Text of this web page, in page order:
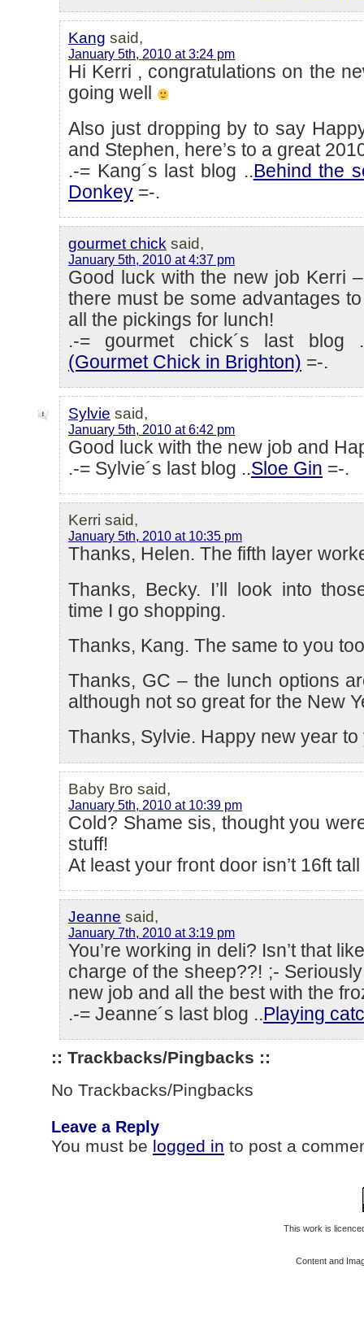
Kang said,
January 5th, 2010 at 3:24 pm
Hi Kerri , congratulations on the
going well
Also just dropping by to say
and Stephen, here’s to a great
.-= Kang´s last blog ..Behind the
Donkey =-.
gourmet chick said,
January 5th, 2010 at 4:37 pm
Good luck with the new job Kerri
there must be some advantages
all the pickings for lunch!
.-= gourmet chick´s last blog
(Gourmet Chick in Brighton) =-.
Sylvie said,
January 5th, 2010 at 6:42 pm
Good luck with the new job and
.-= Sylvie´s last blog ..Sloe Gin =-.
Kerri said,
January 5th, 2010 at 10:35 pm
Thanks, Helen. The fifth layer
Thanks, Becky. I’ll look into
time I go shopping.
Thanks, Kang. The same to you
Thanks, GC – the lunch options
although not so great for the New
Thanks, Sylvie. Happy new year to
Baby Bro said,
January 5th, 2010 at 10:39 pm
Cold? Shame sis, thought you
stuff!
At least your front door isn’t 16ft
Jeanne said,
January 7th, 2010 at 3:19 pm
You’re working in deli? Isn’t that
charge of the sheep??! ;-
new job and all the best with the
.-= Jeanne´s last blog ..Playing
:: Trackbacks/Pingbacks ::
No Trackbacks/Pingbacks
Leave a Reply
You must be logged in to post a
This work is
Content and